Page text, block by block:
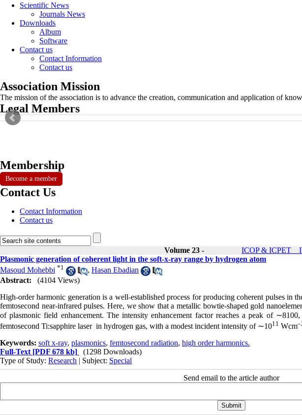
Scientific News
Journals News
Downloads
Album
Software
Contact us
Contact Information
Contact us
Association Mission
The mission of the association is to advance the creation, communication and application of
Legal Members
Membership
Become a member
Contact Us
Contact Information
Contact us
Volume 23 - ICOP & ICPET _
Plasmonic generation of coherent light in the soft-x-ray range by hydrogen atom
Masoud Mohebbi *1 , Hasan Ebadian
Abstract:
(4104 Views)
High-order harmonic generation is a well-established process for producing coherent pulses in
femtosecond near-infrared pulses. Here, we show that a metallic bowtie-shaped gold
of plasmonic field enhancement. The intensity enhancement factor reaches a peak of
femtosecond Ti:sapphire laser in hydrogen gas, with a modest incident intensity of ∼1011 Wcm
Keywords: soft x-ray, plasmonics, femtosecond radiation, high order harmonics.
Full-Text [PDF 678 kb]
(1298 Downloads)
Type of Study: Research | Subject: Special
Send email to the article author